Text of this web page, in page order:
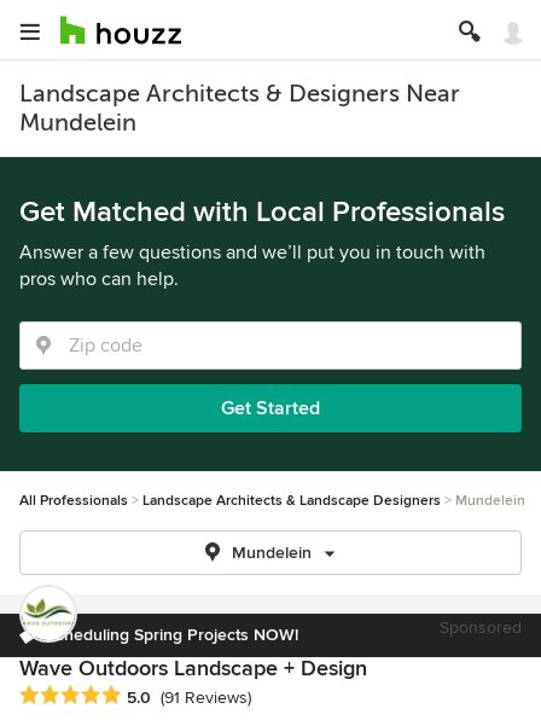
Landscape Architects & Designers Near
Mundelein
Get Matched with Local Professionals
Answer a few questions and we’ll put you in touch with
pros who can help.
Get Started
All Professionals Landscape Architects & Landscape Designers Mundelein
Mundelein
Scheduling Spring Projects NOW! Sponsored
Wave Outdoors Landscape + Design
Average rating: 5 out of 5 stars
5.0 (91 Reviews)